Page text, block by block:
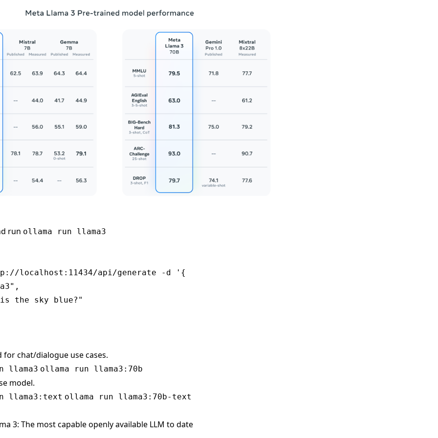
run ollama run llama3
localhost:11434/api/generate -d '{
the sky blue?"
chat/dialogue use cases.
llama3 ollama run llama3:70b
model.
llama3:text ollama run llama3:70b-text
3: The most capable openly available LLM to date